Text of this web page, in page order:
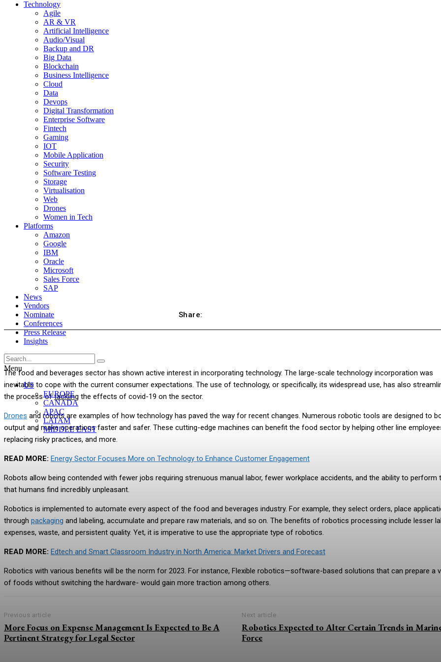
Technology
Agile
AR & VR
Artificial Intelligence
Audio/Visual
Backup and DR
Big Data
Blockchain
Business Intelligence
Cloud
Data
Devops
Digital Transformation
Enterprise Software
Fintech
Gaming
IOT
Mobile Application
Security
Software Testing
Storage
Virtualisation
Web
Drones
Women in Tech
Platforms
Amazon
Google
IBM
Oracle
Microsoft
Sales Force
SAP
News
Vendors
Nominate
Conferences
Press Release
Insights
Menu
US
EUROPE
CANADA
APAC
LATAM
MIDDLE EAST
Share:
The food and beverages sector has shown active interest in incorporating technology. The large-scale technology incorporation was
inevitable to cope with the current consumer expectations. The use of technology, or specifically, its widespread use, has also
the process oftackling the effects of covid-19 on the sector.
Drones and robots are examples of how technology has paved the way for recent changes. Numerous robotic tools are designed to
output and make operations faster and safer. These cutting-edge machines can benefit the food sector by helping other line
replacing risky practices, and more.
READ MORE: Energy Sector Focuses More on Technology to Enhance Customer Engagement
Robots allow being contended with fewer jobs requiring strenuous manual labor, fewer workplace accidents, and the ability to perform
that humans find incredibly unpleasant.
Robotics is implemented to automate every aspect of the food and beverages industry. For example, they select orders, place
through packaging and labeling, accumulate and prepare raw materials, and so on. The benefits of robotics processing include lesser
expenses, waste, and persistent quality. Yet, it is imperative to use the appropriate type of robotics.
READ MORE: Edtech and Smart Classroom Industry in North America: Market Drivers and Forecast
Robotics with various benefits will be the norm for 2023. For instance, Flexible robotics—software-based solutions that can prepare a
of foods without switching the hardware- would gain more traction among others.
Previous article
More Focus on Expense Management Is Expected to Be A
Pertinent Strategy for Legal Sector
Next article
Robotics Expected to Alter Certain Trends in
Force